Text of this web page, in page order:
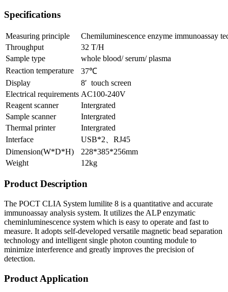
Specifications
Measuring principle
Chemiluminescence enzyme immunoassay
Throughput
32 T/H
Sample type
whole blood/ serum/ plasma
Reaction temperature
37℃
Display
8′ touch screen
Electrical requirements AC100-240V
Reagent scanner
Intergrated
Sample scanner
Intergrated
Thermal printer
Intergrated
Interface
USB*2、RJ45
Dimension(W*D*H)
228*385*256mm
Weight
12kg
Product Description
The POCT CLIA System lumilite 8 is a quantitative and accurate
immunoassay analysis system. It utilizes the ALP enzymatic
cheminluminescence system which is easy to operate and fast to
measure. It adopts self-developed versatile magnetic bead separation
technology and intelligent single photon counting module to
minimize interference and greatly improves the precision of
detection.
Product Application